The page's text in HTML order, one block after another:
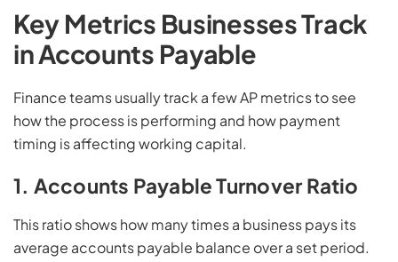
Key Metrics Businesses Track
in Accounts Payable
Finance teams usually track a few AP metrics to see
how the process is performing and how payment
timing is affecting working capital.
1. Accounts Payable Turnover Ratio
This ratio shows how many times a business pays its
average accounts payable balance over a set period.